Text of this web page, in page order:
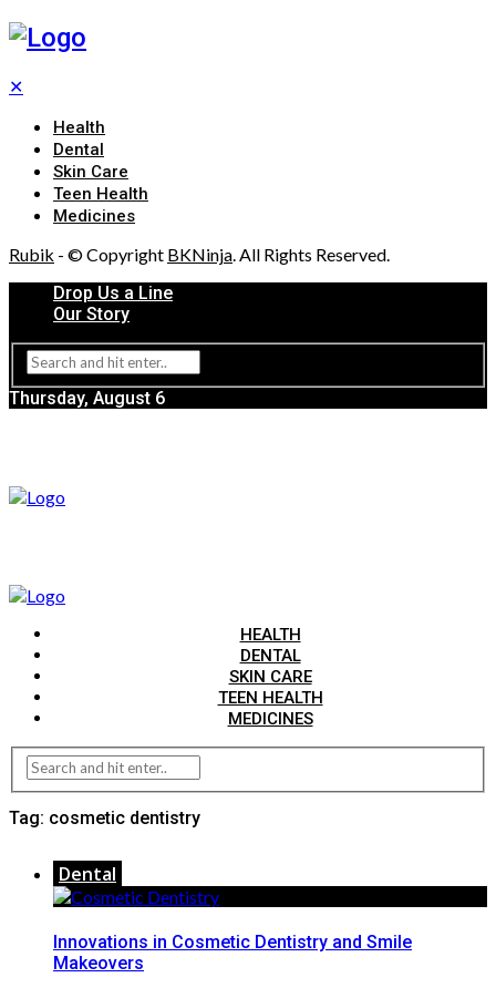
✕
Health
Dental
Skin Care
Teen Health
Medicines
Rubik - © Copyright BKNinja. All Rights Reserved.
Drop Us a Line
Our Story
Thursday, August 6
HEALTH
DENTAL
SKIN CARE
TEEN HEALTH
MEDICINES
Tag: cosmetic dentistry
Dental
Innovations in Cosmetic Dentistry and Smile
Makeovers